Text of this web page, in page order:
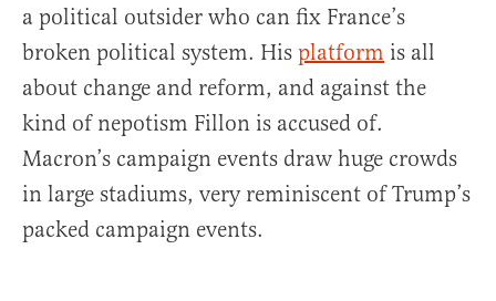
a political outsider who can fix France’s
broken political system. His platform is all
about change and reform, and against the
kind of nepotism Fillon is accused of.
Macron’s campaign events draw huge crowds
in large stadiums, very reminiscent of Trump’s
packed campaign events.